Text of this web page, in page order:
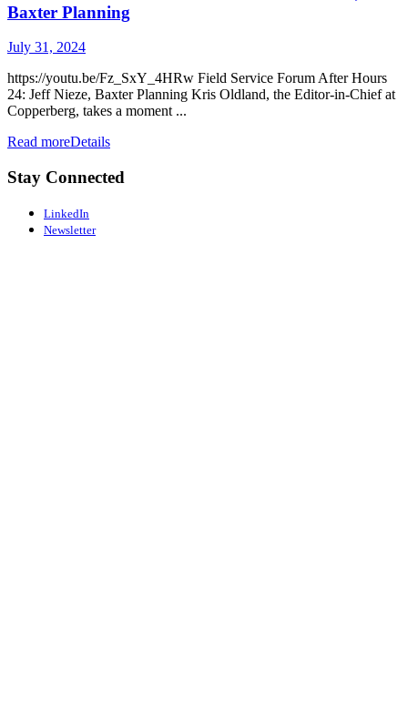
Baxter Planning
July 31, 2024
https://youtu.be/Fz_SxY_4HRw Field Service Forum After Hours
24: Jeff Nieze, Baxter Planning Kris Oldland, the Editor-in-Chief at
Copperberg, takes a moment ...
Read moreDetails
Stay Connected
LinkedIn
Newsletter